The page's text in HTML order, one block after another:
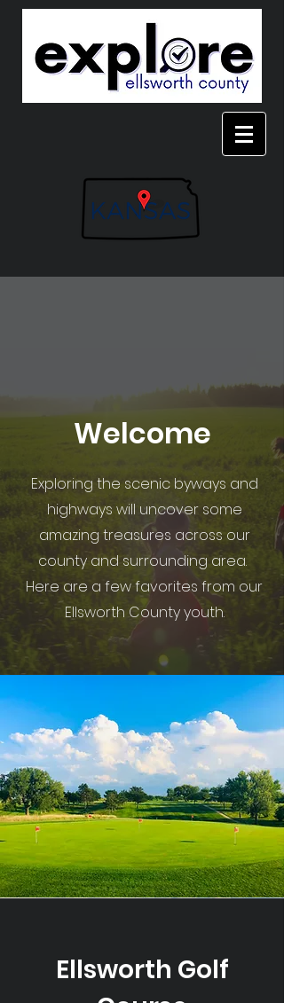
Welcome
Exploring the scenic byways and
highways will uncover some
amazing treasures across our
county and surrounding area.
Here are a few favorites from our
Ellsworth County youth.
Ellsworth Golf